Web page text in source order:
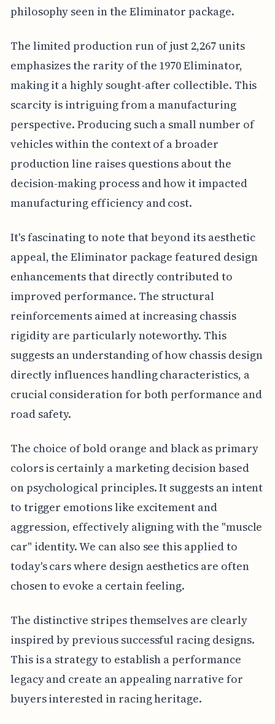
philosophy seen in the Eliminator package.
The limited production run of just 2,267 units
emphasizes the rarity of the 1970 Eliminator,
making it a highly sought-after collectible. This
scarcity is intriguing from a manufacturing
perspective. Producing such a small number of
vehicles within the context of a broader
production line raises questions about the
decision-making process and how it impacted
manufacturing efficiency and cost.
It's fascinating to note that beyond its aesthetic
appeal, the Eliminator package featured design
enhancements that directly contributed to
improved performance. The structural
reinforcements aimed at increasing chassis
rigidity are particularly noteworthy. This
suggests an understanding of how chassis design
directly influences handling characteristics, a
crucial consideration for both performance and
road safety.
The choice of bold orange and black as primary
colors is certainly a marketing decision based
on psychological principles. It suggests an intent
to trigger emotions like excitement and
aggression, effectively aligning with the "muscle
car" identity. We can also see this applied to
today's cars where design aesthetics are often
chosen to evoke a certain feeling.
The distinctive stripes themselves are clearly
inspired by previous successful racing designs.
This is a strategy to establish a performance
legacy and create an appealing narrative for
buyers interested in racing heritage.